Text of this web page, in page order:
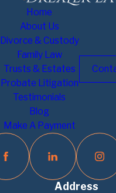
Home
About Us
Divorce & Custody
Family Law
Trusts & Estates
Probate Litigation
Testimonials
Blog
Make A Payment
Address